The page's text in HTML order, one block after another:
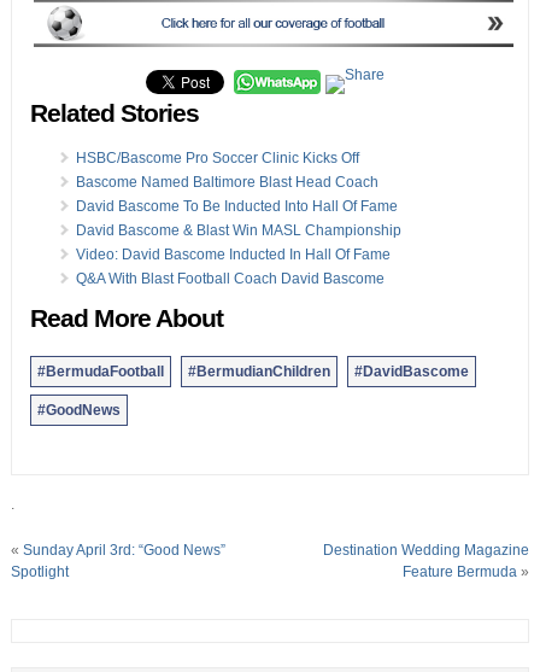
Related Stories
HSBC/Bascome Pro Soccer Clinic Kicks Off
Bascome Named Baltimore Blast Head Coach
David Bascome To Be Inducted Into Hall Of Fame
David Bascome & Blast Win MASL Championship
Video: David Bascome Inducted In Hall Of Fame
Q&A With Blast Football Coach David Bascome
Read More About
#BermudaFootball #BermudianChildren #DavidBascome
#GoodNews
.
« Sunday April 3rd: “Good News”
Spotlight
Destination Wedding Magazine
Feature Bermuda »